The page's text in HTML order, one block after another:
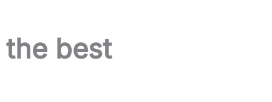
the best